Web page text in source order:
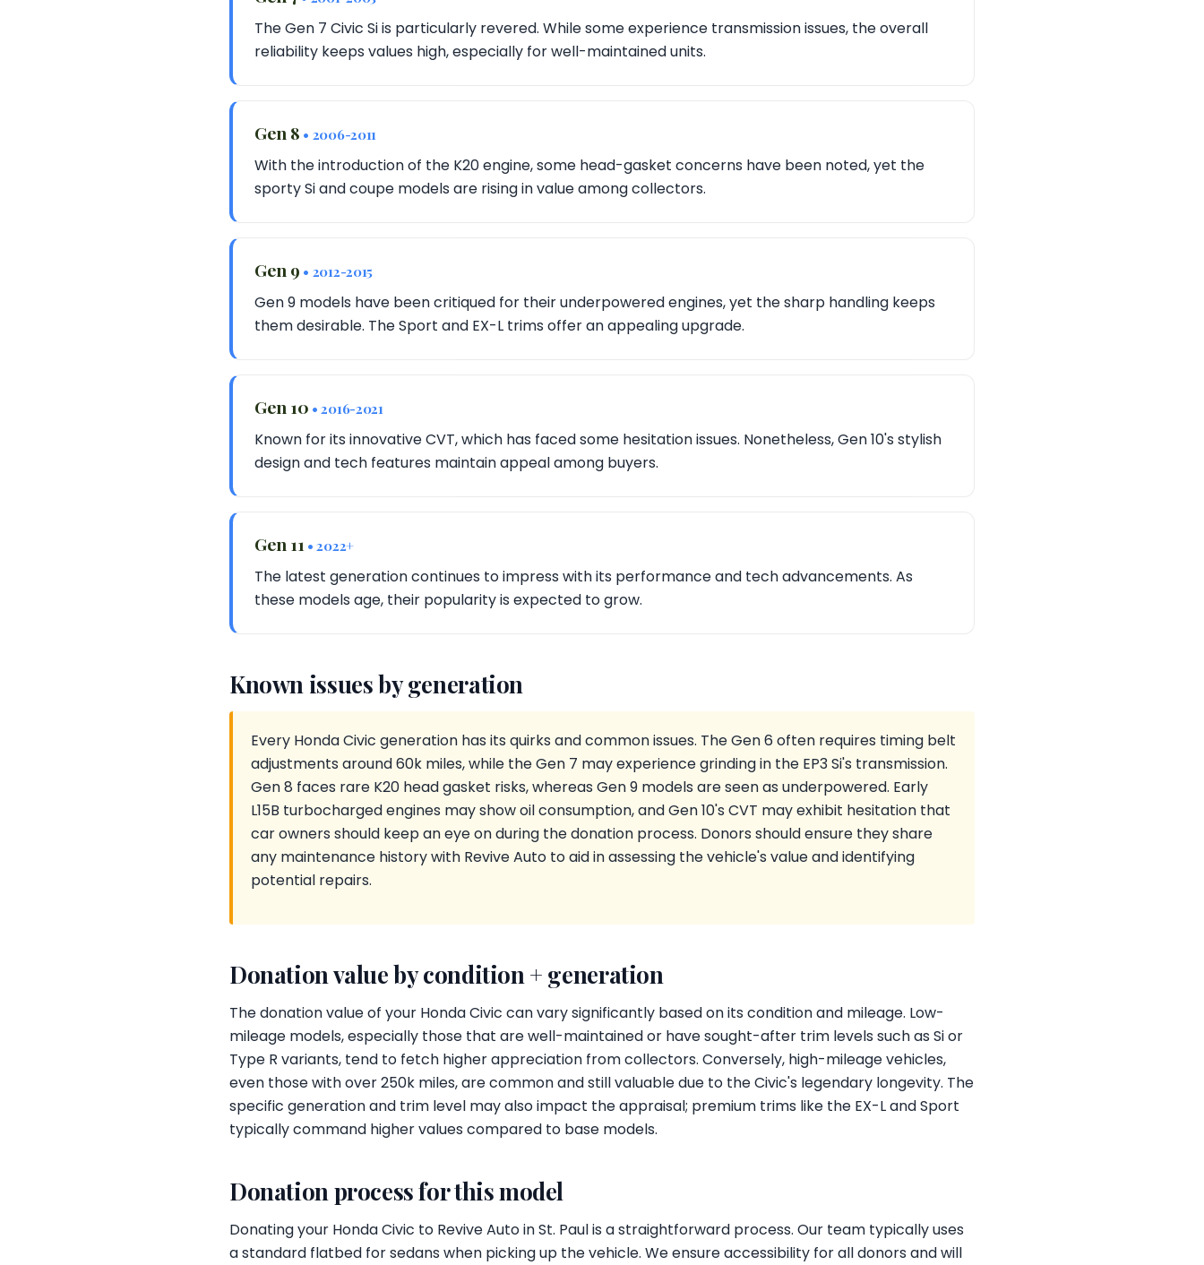
The Gen 7 Civic Si is particularly revered. While some experience transmission issues, the overall
reliability keeps values high, especially for well-maintained units.
Gen 8 • 2006-2011
With the introduction of the K20 engine, some head-gasket concerns have been noted, yet the
sporty Si and coupe models are rising in value among collectors.
Gen 9 • 2012-2015
Gen 9 models have been critiqued for their underpowered engines, yet the sharp handling keeps
them desirable. The Sport and EX-L trims offer an appealing upgrade.
Gen 10 • 2016-2021
Known for its innovative CVT, which has faced some hesitation issues. Nonetheless, Gen 10's stylish
design and tech features maintain appeal among buyers.
Gen 11 • 2022+
The latest generation continues to impress with its performance and tech advancements. As
these models age, their popularity is expected to grow.
Known issues by generation
Every Honda Civic generation has its quirks and common issues. The Gen 6 often requires timing belt
adjustments around 60k miles, while the Gen 7 may experience grinding in the EP3 Si's transmission.
Gen 8 faces rare K20 head gasket risks, whereas Gen 9 models are seen as underpowered. Early
L15B turbocharged engines may show oil consumption, and Gen 10's CVT may exhibit hesitation that
car owners should keep an eye on during the donation process. Donors should ensure they share
any maintenance history with Revive Auto to aid in assessing the vehicle's value and identifying
potential repairs.
Donation value by condition + generation
The donation value of your Honda Civic can vary significantly based on its condition and mileage. Low-
mileage models, especially those that are well-maintained or have sought-after trim levels such as Si or
Type R variants, tend to fetch higher appreciation from collectors. Conversely, high-mileage vehicles,
even those with over 250k miles, are common and still valuable due to the Civic's legendary longevity. The
specific generation and trim level may also impact the appraisal; premium trims like the EX-L and Sport
typically command higher values compared to base models.
Donation process for this model
Donating your Honda Civic to Revive Auto in St. Paul is a straightforward process. Our team typically uses
a standard flatbed for sedans when picking up the vehicle. We ensure accessibility for all donors and will